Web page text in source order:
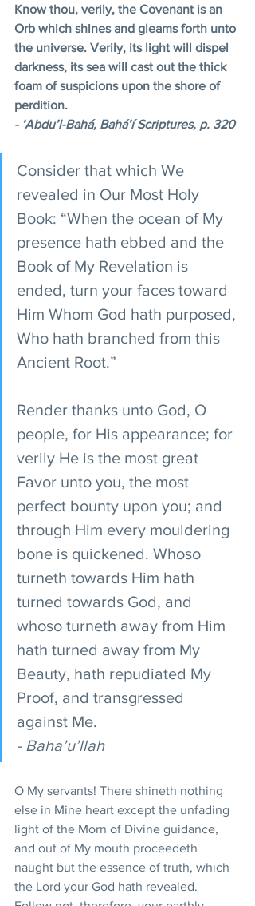
Know thou, verily, the Covenant is an
Orb which shines and gleams forth unto
the universe. Verily, its light will dispel
darkness, its sea will cast out the thick
foam of suspicions upon the shore of
perdition.
- ‘Abdu’l-Bahá, Bahá’í Scriptures, p. 320
Consider that which We
revealed in Our Most Holy
Book: “When the ocean of My
presence hath ebbed and the
Book of My Revelation is
ended, turn your faces toward
Him Whom God hath purposed,
Who hath branched from this
Ancient Root.”
Render thanks unto God, O
people, for His appearance; for
verily He is the most great
Favor unto you, the most
perfect bounty upon you; and
through Him every mouldering
bone is quickened. Whoso
turneth towards Him hath
turned towards God, and
whoso turneth away from Him
hath turned away from My
Beauty, hath repudiated My
Proof, and transgressed
against Me.
- Baha’u’llah
O My servants! There shineth nothing
else in Mine heart except the unfading
light of the Morn of Divine guidance,
and out of My mouth proceedeth
naught but the essence of truth, which
the Lord your God hath revealed.